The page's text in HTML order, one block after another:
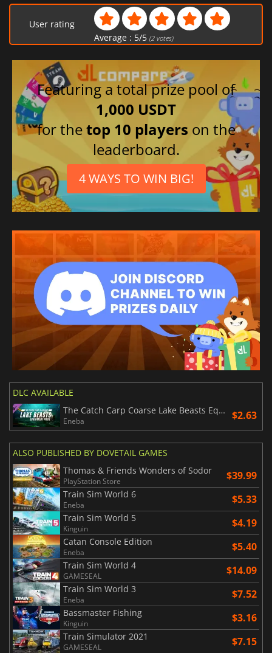
User rating
Average : 5/5 (2votes)
Featuring a total prize pool of
1,000 USDT
for thetop 10 players on the
leaderboard.
4 WAYS TO WIN BIG!
DLC AVAILABLE
The Catch Carp Coarse Lake Beasts Equipment Pack
Eneba $2.63
ALSO PUBLISHED BY DOVETAIL GAMES
Thomas & Friends Wonders of Sodor
PlayStation Store $39.99
Train Sim World 6
Eneba $5.33
Train Sim World 5
Kinguin $4.19
Catan Console Edition
Eneba $5.40
Train Sim World 4
GAMESEAL $14.09
Train Sim World 3
Eneba $7.52
Bassmaster Fishing
Kinguin $3.16
Train Simulator 2021
GAMESEAL $7.15